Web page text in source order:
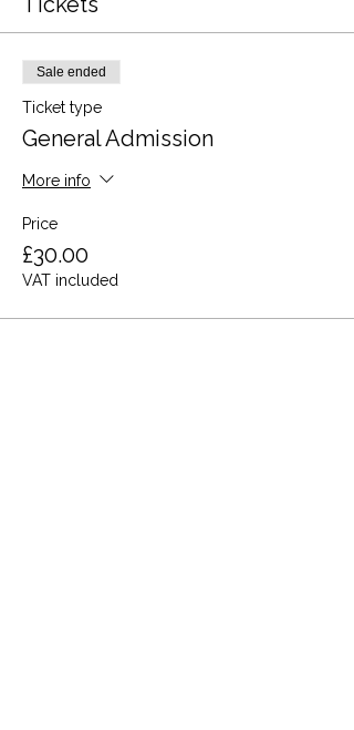
Sale ended
Ticket type
General Admission
More info
Price
£30.00
VAT included